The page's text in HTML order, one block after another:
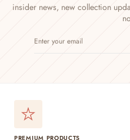
insider news, new collection
YOUR
PREMIUM PRODUCTS